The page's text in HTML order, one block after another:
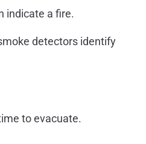
indicate a fire.
detectors identify
to evacuate.